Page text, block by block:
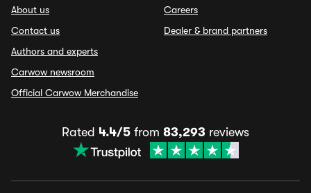
About us
Contact us
Authors and experts
Carwow newsroom
Official Carwow Merchandise
Careers
Dealer & brand partners
Rated 4.4/5 from 83,293 reviews